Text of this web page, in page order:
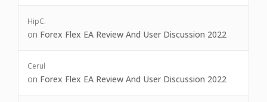
HipC.
on Forex Flex EA Review And User Discussion 2022
Cerul
on Forex Flex EA Review And User Discussion 2022